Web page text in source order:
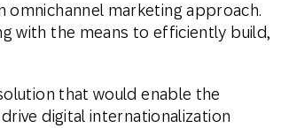
marketing approach.
with the means to efficiently build,
that would enable the
digital internationalization